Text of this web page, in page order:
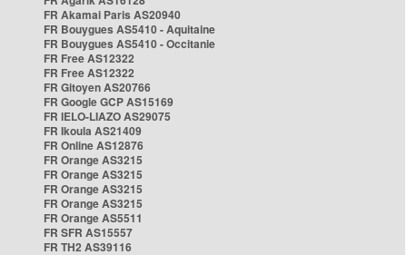
FR Akamai Paris AS20940
FR Bouygues AS5410 - Aquitaine
FR Bouygues AS5410 - Occitanie
FR Free AS12322
FR Free AS12322
FR Gitoyen AS20766
FR Google GCP AS15169
FR IELO-LIAZO AS29075
FR Ikoula AS21409
FR Online AS12876
FR Orange AS3215
FR Orange AS3215
FR Orange AS3215
FR Orange AS3215
FR Orange AS5511
FR SFR AS15557
FR TH2 AS39116